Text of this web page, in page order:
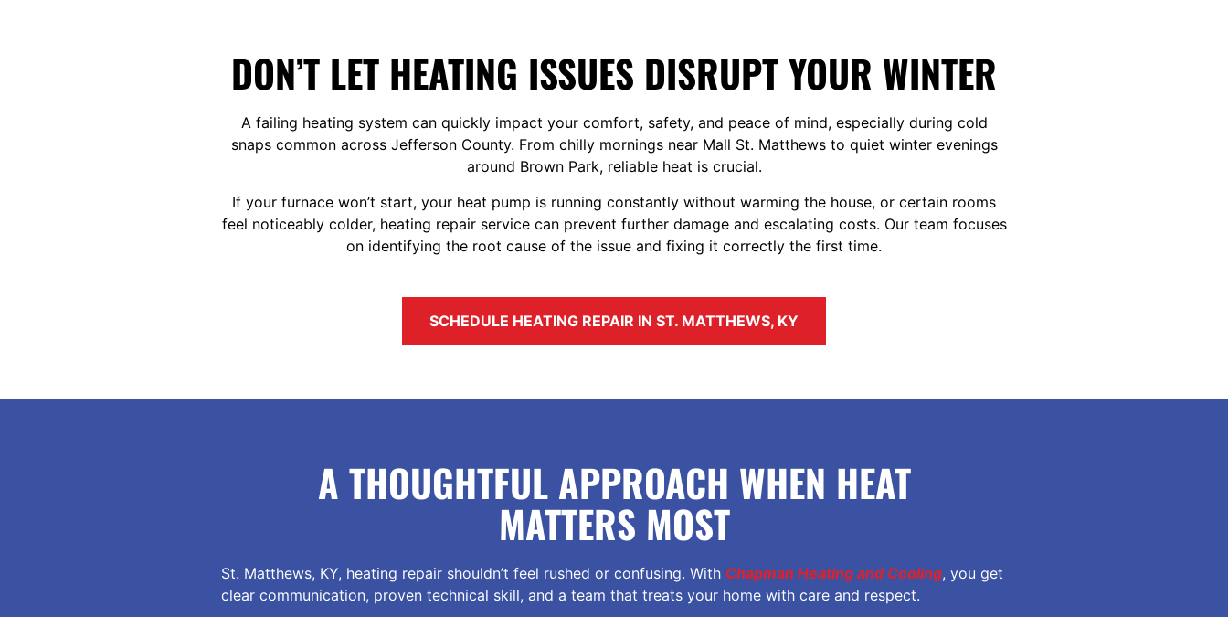
DON’T LET HEATING ISSUES DISRUPT YOUR WINTER
A failing heating system can quickly impact your comfort, safety, and peace of mind, especially during cold
snaps common across Jefferson County. From chilly mornings near Mall St. Matthews to quiet winter evenings
around Brown Park, reliable heat is crucial.
If your furnace won’t start, your heat pump is running constantly without warming the house, or certain rooms
feel noticeably colder, heating repair service can prevent further damage and escalating costs. Our team focuses
on identifying the root cause of the issue and fixing it correctly the first time.
SCHEDULE HEATING REPAIR IN ST. MATTHEWS, KY
A THOUGHTFUL APPROACH WHEN HEAT
MATTERS MOST
St. Matthews, KY, heating repair shouldn’t feel rushed or confusing. With Chapman Heating and Cooling, you get
clear communication, proven technical skill, and a team that treats your home with care and respect.